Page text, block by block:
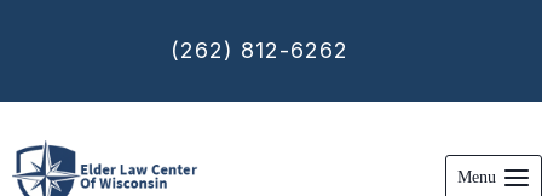
(262) 812-6262
Menu